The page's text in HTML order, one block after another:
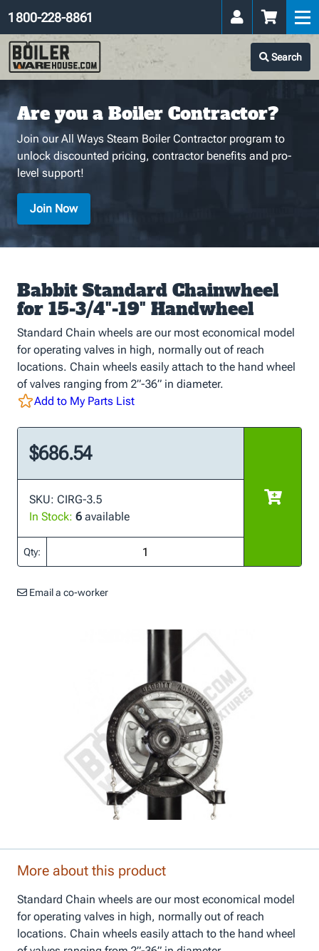
Search
1 800-228-8861
Are you a Boiler Contractor?
Join our All Ways Steam Boiler Contractor program to
unlock discounted pricing, contractor benefits and pro-
level support!
Join Now
Babbit Standard Chainwheel
for 15-3/4"-19" Handwheel
Standard Chain wheels are our most economical model
for operating valves in high, normally out of reach
locations. Chain wheels easily attach to the hand wheel
of valves ranging from 2”-36” in diameter.
Add to My Parts List
$686.54
SKU: CIRG-3.5
In Stock: 6 available
Qty:
Email a co-worker
More about this product
Standard Chain wheels are our most economical model
for operating valves in high, normally out of reach
locations. Chain wheels easily attach to the hand wheel